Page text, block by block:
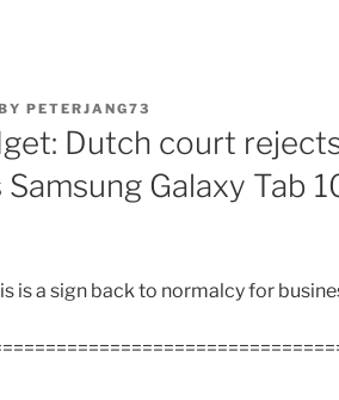
PETERJANG73
Dutch court
Galaxy Tab
is a sign back to normalcy for